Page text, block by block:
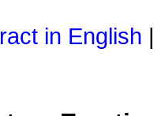
in English